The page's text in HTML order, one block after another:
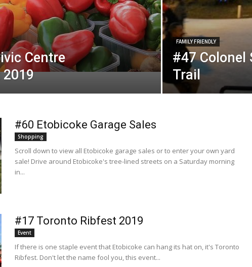
Centre
FAMILY FRIENDLY
#47 Colonel
Trail
#60 Etobicoke Garage Sales
Shopping
Scroll down to view all Etobicoke garage sales or to enter your own yard
sale! Drive around Etobicoke's tree-lined streets on a Saturday morning
in...
#17 Toronto Ribfest 2019
Event
If there is one staple event that Etobicoke can hang its hat on, it's Toronto
Ribfest. Don't let the name fool you, this event...